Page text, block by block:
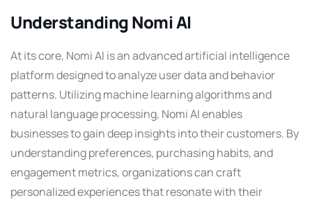
Understanding Nomi AI
At its core, Nomi AI is an advanced artificial intelligence
platform designed to analyze user data and behavior
patterns. Utilizing machine learning algorithms and
natural language processing, Nomi AI enables
businesses to gain deep insights into their customers. By
understanding preferences, purchasing habits, and
engagement metrics, organizations can craft
personalized experiences that resonate with their